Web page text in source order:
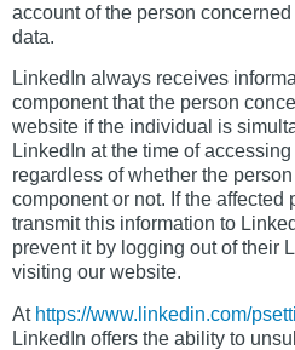
account of the person
data.
LinkedIn always receives
component that the person
website if the individual is
LinkedIn at the time of
regardless of whether the
component or not. If the affected
transmit this information to
prevent it by logging out of their
visiting our website.
At https://www.linkedin.com/
LinkedIn offers the ability to